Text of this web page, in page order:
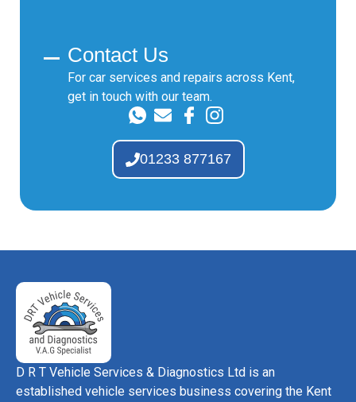
Contact Us
For car services and repairs across Kent,
get in touch with our team.
01233 877167
D R T Vehicle Services & Diagnostics Ltd is an
established vehicle services business covering the Kent